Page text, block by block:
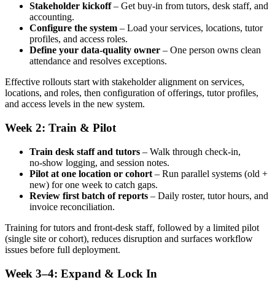
Stakeholder kickoff– Get buy‑in from tutors, desk staff, and
accounting.
Configure the system – Load your services, locations, tutor
profiles, and access roles.
Define your data‑quality owner – One person owns clean
attendance and resolves exceptions.
Effective rollouts start with stakeholder alignment on services,
locations, and roles, then configuration of offerings, tutor profiles,
and access levels in the new system.
Week 2: Train & Pilot
Train desk staff and tutors – Walk through check‑in,
no‑show logging, and session notes.
Pilot at one location or cohort – Run parallel systems (old +
new) for one week to catch gaps.
Review first batch of reports – Daily roster, tutor hours, and
invoice reconciliation.
Training for tutors and front‑desk staff, followed by a limited pilot
(single site or cohort), reduces disruption and surfaces workflow
issues before full deployment.
Week 3–4: Expand & Lock In